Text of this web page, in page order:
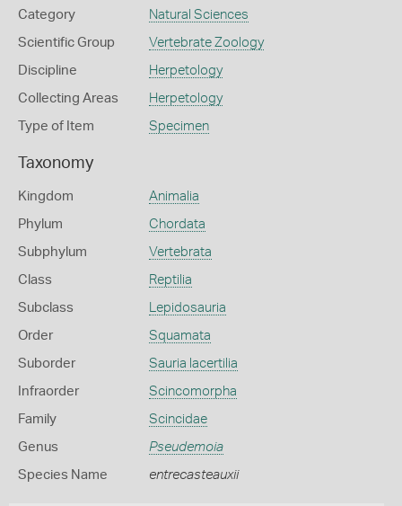
Category Natural Sciences
Scientific Group Vertebrate Zoology
Discipline Herpetology
Collecting Areas Herpetology
Type of Item Specimen
Taxonomy
Kingdom Animalia
Phylum Chordata
Subphylum Vertebrata
Class Reptilia
Subclass Lepidosauria
Order Squamata
Suborder Sauria lacertilia
Infraorder Scincomorpha
Family Scincidae
Genus Pseudemoia
Species Name entrecasteauxii